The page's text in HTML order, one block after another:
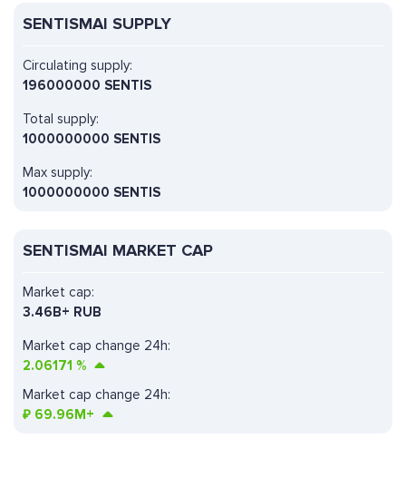
SENTISMAI SUPPLY
Circulating supply:
196000000 SENTIS
Total supply:
1000000000 SENTIS
Max supply:
1000000000 SENTIS
SENTISMAI MARKET CAP
Market cap change 24h:
2.06171 %
Market cap:
3.46B+ RUB
Market cap change 24h:
₽ 69.96M+